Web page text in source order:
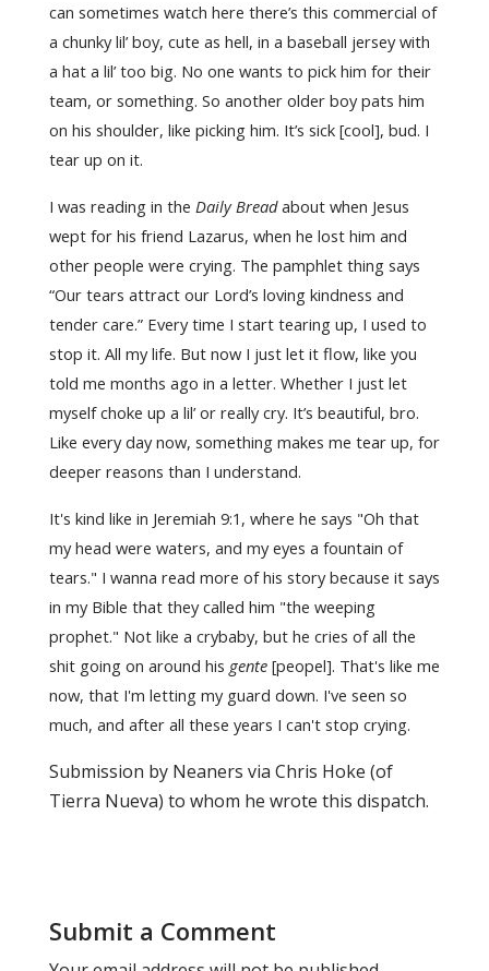
can sometimes watch here there’s this commercial of
a chunky lil’ boy, cute as hell, in a baseball jersey with
a hat a lil’ too big. No one wants to pick him for their
team, or something. So another older boy pats him
on his shoulder, like picking him. It’s sick [cool], bud. I
tear up on it.
I was reading in the Daily Breadabout when Jesus
wept for his friend Lazarus, when he lost him and
other people were crying. The pamphlet thing says
“Our tears attract our Lord’s loving kindness and
tender care.” Every time I start tearing up, I used to
stop it. All my life. But now I just let it flow, like you
told me months ago in a letter. Whether I just let
myself choke up a lil’ or really cry. It’s beautiful, bro.
Like every day now, something makes me tear up, for
deeper reasons than I understand.
It's kind like in Jeremiah 9:1, where he says "Oh that
my head were waters, and my eyes a fountain of
tears." I wanna read more of his story because it says
in my Bible that they called him "the weeping
prophet." Not like a crybaby, but he cries of all the
shit going on around his gente[peopel]. That's like me
now, that I'm letting my guard down. I've seen so
much, and after all these years I can't stop crying.
Submission by Neaners via Chris Hoke (of
Tierra Nueva) to whom he wrote this dispatch.
Submit a Comment